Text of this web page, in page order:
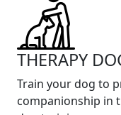
THERAPY
Train your dog to
companionship in